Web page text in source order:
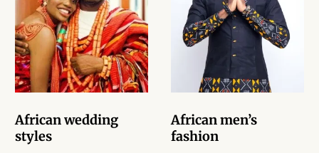
for Boys
African two – piece outfits
for Boys
African kids Trousers &
African wedding
styles
African men’s
fashion